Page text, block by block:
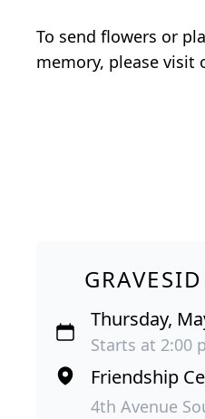
To send flowers or
memory, please visit
Thursday,
Starts at 2:00
Friendship
4th Avenue